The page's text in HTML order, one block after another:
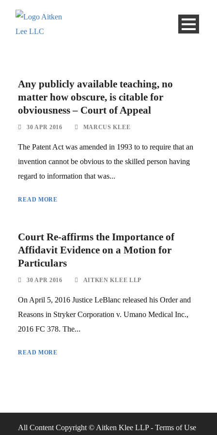
Any publicly available teaching, no
matter how obscure, is citable for
obviousness – Court of Appeal
30 APR 2016 MARCUS KLEE
The Patent Act was amended in 1993 to to require that an
invention cannot be obvious to the skilled person having
regard to information that was...
READ MORE
Court Re-affirms the Importance of
Affidavit Evidence on a Motion for
Particulars
30 APR 2016 AITKEN KLEE LLP
On April 5, 2016 Justice LeBlanc released his Order and
Reasons in Stryker Corporation v. Umano Medical Inc.,
2016 FC 378. The...
READ MORE
All Content Copyright © Aitken Klee LLP -Terms of Use